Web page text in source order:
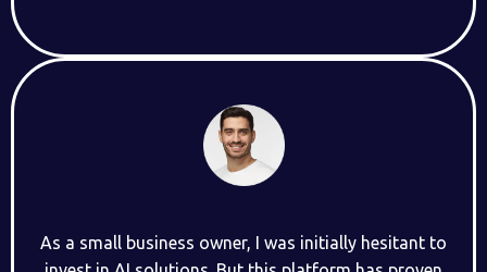
As a small business owner, I was initially hesitant to